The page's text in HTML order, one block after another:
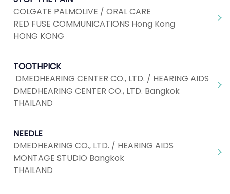
COLGATE PALMOLIVE / ORAL CARE
RED FUSE COMMUNICATIONS Hong Kong
HONG KONG
TOOTHPICK
DMEDHEARING CENTER CO., LTD. / HEARING AIDS
DMEDHEARING CENTER CO., LTD. Bangkok
THAILAND
NEEDLE
DMEDHEARING CO., LTD. / HEARING AIDS
MONTAGE STUDIO Bangkok
THAILAND